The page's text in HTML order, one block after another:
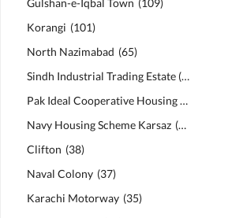
Gulshan-e-Iqbal Town (109)
Korangi (101)
North Nazimabad (65)
Sindh Industrial Trading Estate (SITE)
Pak Ideal Cooperative Housing Society
Navy Housing Scheme Karsaz (39
Clifton (38)
Naval Colony (37)
Karachi Motorway (35)